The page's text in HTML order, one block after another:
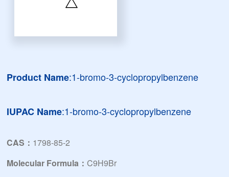
Product Name:1-bromo-3-cyclopropylbenzene
IUPAC Name:1-bromo-3-cyclopropylbenzene
CAS： 1798-85-2
Molecular Formula：C9H9Br